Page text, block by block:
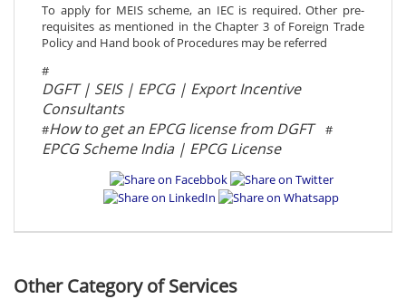
To apply for MEIS scheme, an IEC is required. Other pre-
requisites as mentioned in the Chapter 3 of Foreign Trade
Policy and Hand book of Procedures may be referred
#
DGFT | SEIS | EPCG | Export Incentive
Consultants
#How to get an EPCG license from DGFT #
EPCG Scheme India | EPCG License
Other Category of Services